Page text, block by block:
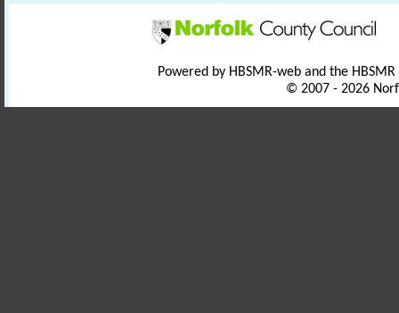
Powered by HBSMR-web and the
© 2007 - 2026